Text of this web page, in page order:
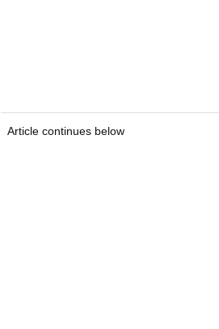
Article continues below